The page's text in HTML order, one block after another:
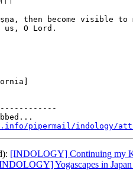
then become visible to
O Lord.
pipermail/indology/
[INDOLOGY] Continuing my
Yogascapes in